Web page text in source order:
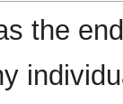
the